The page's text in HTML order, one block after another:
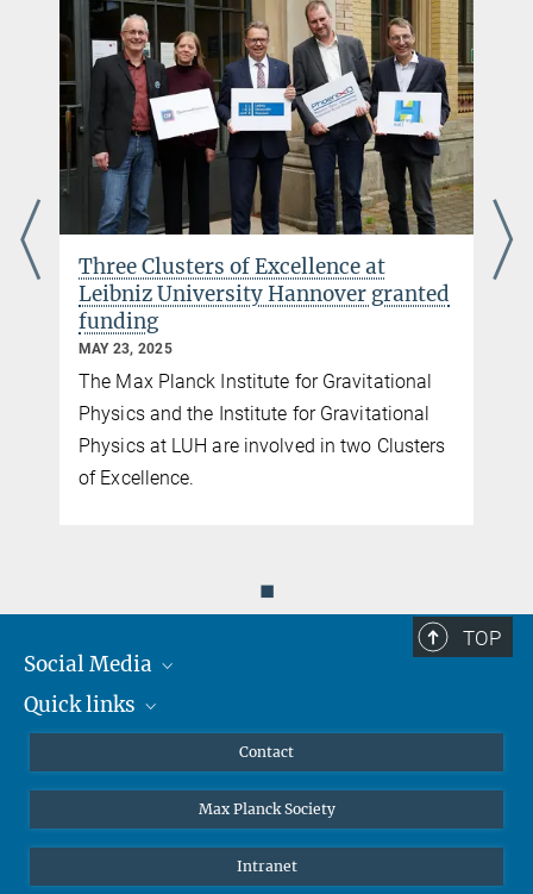
+49 331 567-7194
+49 331 567-7298
felix-louis.julie@...
Three Clusters of Excellence at
Leibniz University Hannover granted
funding
MAY 23, 2025
The Max Planck Institute for Gravitational
Physics and the Institute for Gravitational
Physics at LUH are involved in two Clusters
of Excellence.
◼
TOP
Social Media
Mastodon
Quick links
High school students
Contact
Max Planck Society
Intranet